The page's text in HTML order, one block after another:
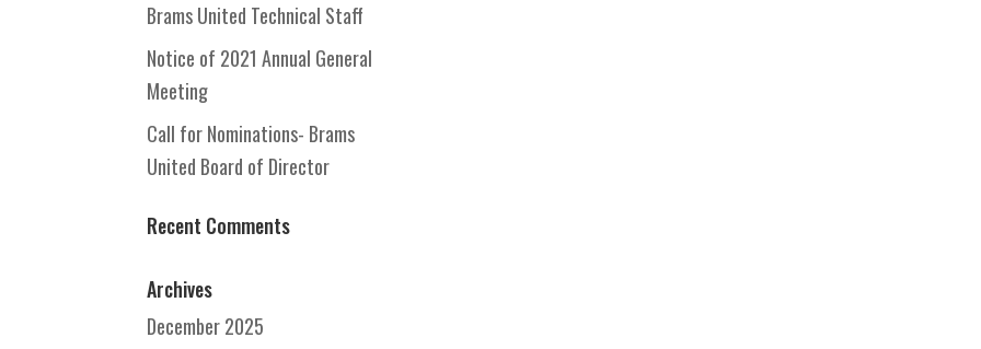
Brams United Technical Staff
Notice of 2021 Annual General
Meeting
Call for Nominations- Brams
United Board of Director
Recent Comments
Archives
December 2025